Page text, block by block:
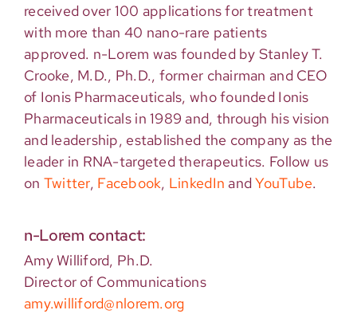
received over 100 applications for treatment
with more than 40 nano-rare patients
approved. n-Lorem was founded by Stanley T.
Crooke, M.D., Ph.D., former chairman and CEO
of Ionis Pharmaceuticals, who founded Ionis
Pharmaceuticals in 1989 and, through his vision
and leadership, established the company as the
leader in RNA-targeted therapeutics. Follow us
on Twitter, Facebook, LinkedIn andYouTube.
n-Lorem contact:
Amy Williford, Ph.D.
Director of Communications
amy.williford@nlorem.org